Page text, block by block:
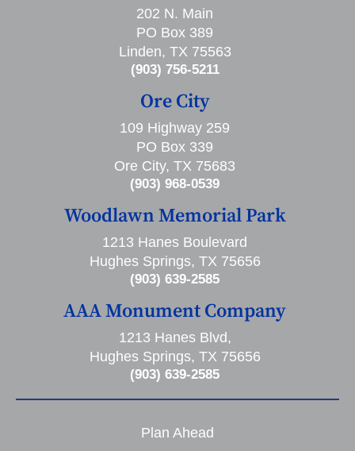
202 N. Main
PO Box 389
Linden, TX 75563
(903) 756-5211
Ore City
109 Highway 259
PO Box 339
Ore City, TX 75683
(903) 968-0539
Woodlawn Memorial Park
1213 Hanes Boulevard
Hughes Springs, TX 75656
(903) 639-2585
AAA Monument Company
1213 Hanes Blvd,
Hughes Springs, TX 75656
(903) 639-2585
Plan Ahead